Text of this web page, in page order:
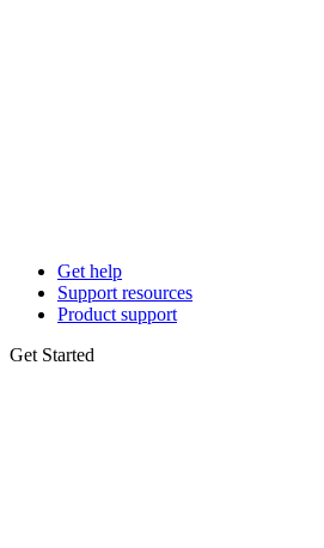
Get help
Support resources
Product support
Get Started